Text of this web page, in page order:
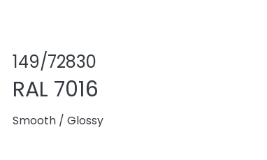
149/72830
Add
RAL 7016
Smooth/ Glossy